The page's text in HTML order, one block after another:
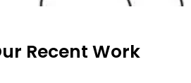
Recent Work